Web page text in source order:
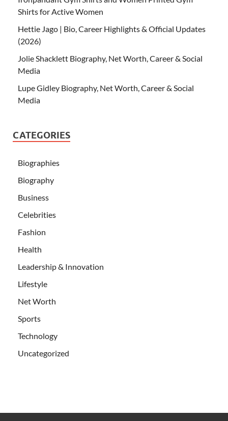
Shirts for Active Women
Hettie Jago | Bio, Career Highlights & Official Updates
(2026)
Jolie Shacklett Biography, Net Worth, Career & Social
Media
Lupe Gidley Biography, Net Worth, Career & Social
Media
CATEGORIES
Biographies
Biography
Business
Celebrities
Fashion
Health
Leadership & Innovation
Lifestyle
Net Worth
Sports
Technology
Uncategorized